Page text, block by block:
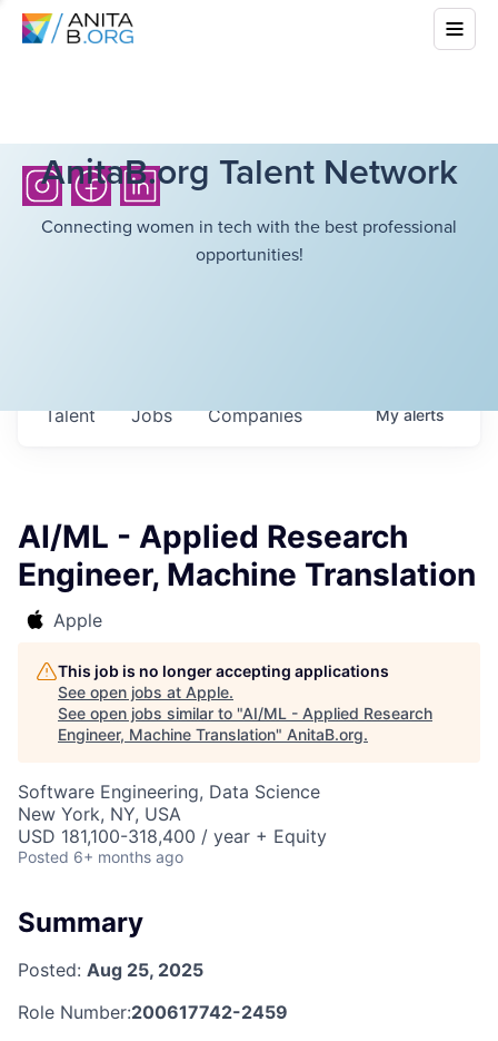
AnitaB.org Talent Network
Connecting women in tech with the best professional
opportunities!
Jobs Companies
Talent Myalerts
AI/ML - Applied Research
Engineer, Machine Translation
Apple
This job is no longer accepting applications
See open jobs at Apple.
See open jobs similar to "AI/ML - Applied Research
Engineer, Machine Translation" AnitaB.org.
Software Engineering, Data Science
New York, NY, USA
USD 181,100-318,400 / year + Equity
Posted 6+ months ago
Summary
Posted: Aug 25, 2025
Role Number:200617742-2459